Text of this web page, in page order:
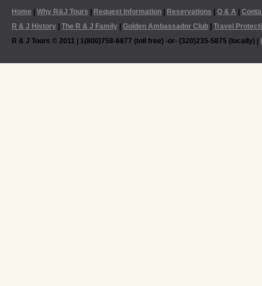
Home Why R&J Tours Request Information Reservations Q & A
R & J History
The R & J Family Golden Ambassador Club
Travel
R & J Tours © 2011 | 1(800)758-6877 (toll free) -or- (320)235-5875 (locally) |